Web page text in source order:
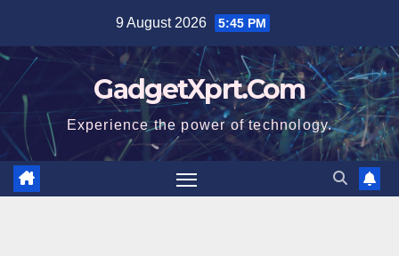
content
9 August 2026 5:45 PM
GadgetXprt.Com
Experience the power of technology.